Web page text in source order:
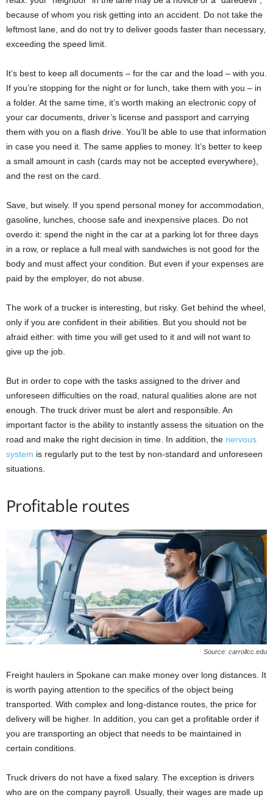
because of whom you risk getting into an accident. Do not take the
leftmost lane, and do not try to deliver goods faster than necessary,
exceeding the speed limit.
It’s best to keep all documents – for the car and the load – with you.
If you’re stopping for the night or for lunch, take them with you – in
a folder. At the same time, it’s worth making an electronic copy of
your car documents, driver’s license and passport and carrying
them with you on a flash drive. You’ll be able to use that information
in case you need it. The same applies to money. It’s better to keep
a small amount in cash (cards may not be accepted everywhere),
and the rest on the card.
Save, but wisely. If you spend personal money for accommodation,
gasoline, lunches, choose safe and inexpensive places. Do not
overdo it: spend the night in the car at a parking lot for three days
in a row, or replace a full meal with sandwiches is not good for the
body and must affect your condition. But even if your expenses are
paid by the employer, do not abuse.
The work of a trucker is interesting, but risky. Get behind the wheel,
only if you are confident in their abilities. But you should not be
afraid either: with time you will get used to it and will not want to
give up the job.
But in order to cope with the tasks assigned to the driver and
unforeseen difficulties on the road, natural qualities alone are not
enough. The truck driver must be alert and responsible. An
important factor is the ability to instantly assess the situation on the
road and make the right decision in time. In addition, the nervous
system is regularly put to the test by non-standard and unforeseen
situations.
Profitable routes
Source: carrollcc.edu
Freight haulers in Spokane can make money over long distances. It
is worth paying attention to the specifics of the object being
transported. With complex and long-distance routes, the price for
delivery will be higher. In addition, you can get a profitable order if
you are transporting an object that needs to be maintained in
certain conditions.
Truck drivers do not have a fixed salary. The exception is drivers
who are on the company payroll. Usually, their wages are made up